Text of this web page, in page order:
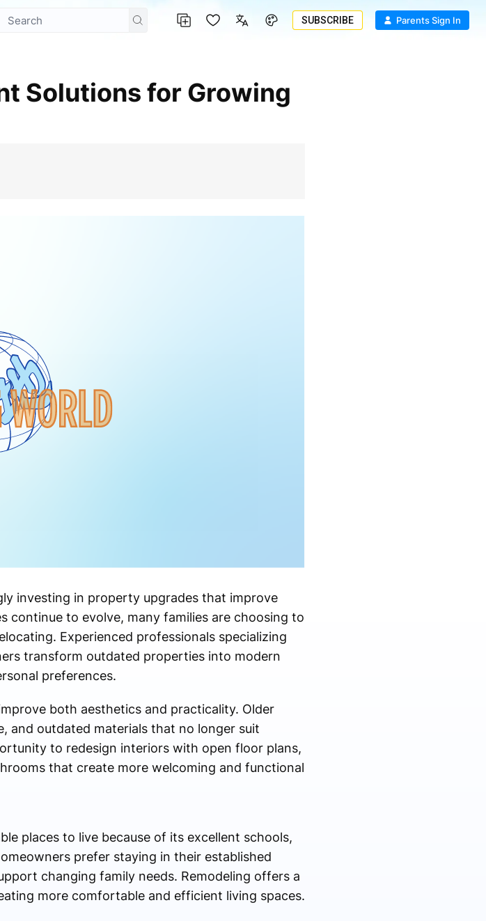
SUBSCRIBE Parents Sign In
investing in property upgrades that improve
continue to evolve, many families are choosing to
Experienced professionals specializing
transform outdated properties into modern
preferences.
both aesthetics and practicality. Older
and outdated materials that no longer suit
to redesign interiors with open floor plans,
that create more welcoming and functional
places to live because of its excellent schools,
prefer staying in their established
changing family needs. Remodeling offers a
more comfortable and efficient living spaces.